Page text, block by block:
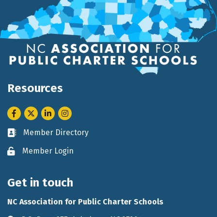
Resources
Facebook
TwitterLinkedInInstagram
Business card icon
Member Directory
Lock iconMember Login
Get in touch
NC Association for Public Charter Schools